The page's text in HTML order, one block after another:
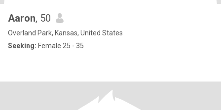
Aaron, 50
Overland Park, Kansas, United States
Seeking: Female 25 - 35